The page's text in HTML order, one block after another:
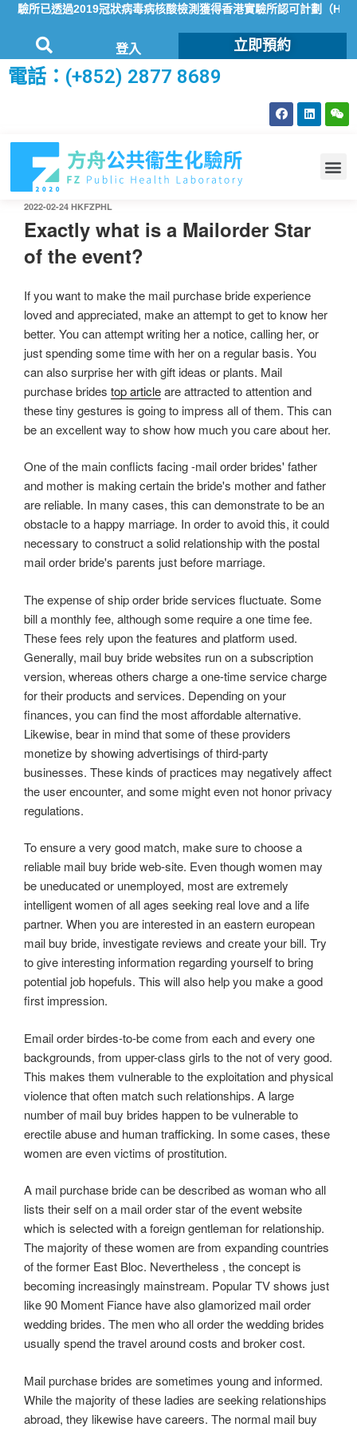
所已透過2019冠狀病毒病核酸檢測獲得香港實驗所認可計劃（
登入 立即預約
電話：(+852) 2877 8689
2022-02-24 HKFZPHL
Exactly what is a Mailorder Star
of the event?
If you want to make the mail purchase bride experience
loved and appreciated, make an attempt to get to know her
better. You can attempt writing her a notice, calling her, or
just spending some time with her on a regular basis. You
can also surprise her with gift ideas or plants. Mail
purchase brides top articleare attracted to attention and
these tiny gestures is going to impress all of them. This can
be an excellent way to show how much you care about her.
One of the main conflicts facing -mail order brides' father
and mother is making certain the bride's mother and father
are reliable. In many cases, this can demonstrate to be an
obstacle to a happy marriage. In order to avoid this, it could
necessary to construct a solid relationship with the postal
mail order bride's parents just before marriage.
The expense of ship order bride services fluctuate. Some
bill a monthly fee, although some require a one time fee.
These fees rely upon the features and platform used.
Generally, mail buy bride websites run on a subscription
version, whereas others charge a one-time service charge
for their products and services. Depending on your
finances, you can find the most affordable alternative.
Likewise, bear in mind that some of these providers
monetize by showing advertisings of third-party
businesses. These kinds of practices may negatively affect
the user encounter, and some might even not honor privacy
regulations.
To ensure a very good match, make sure to choose a
reliable mail buy bride web-site. Even though women may
be uneducated or unemployed, most are extremely
intelligent women of all ages seeking real love and a life
partner. When you are interested in an eastern european
mail buy bride, investigate reviews and create your bill. Try
to give interesting information regarding yourself to bring
potential job hopefuls. This will also help you make a good
first impression.
Email order birdes-to-be come from each and every one
backgrounds, from upper-class girls to the not of very good.
This makes them vulnerable to the exploitation and physical
violence that often match such relationships. A large
number of mail buy brides happen to be vulnerable to
erectile abuse and human trafficking. In some cases, these
women are even victims of prostitution.
A mail purchase bride can be described as woman who all
lists their self on a mail order star of the event website
which is selected with a foreign gentleman for relationship.
The majority of these women are from expanding countries
of the former East Bloc. Nevertheless , the concept is
becoming increasingly mainstream. Popular TV shows just
like 90 Moment Fiance have also glamorized mail order
wedding brides. The men who all order the wedding brides
usually spend the travel around costs and broker cost.
Mail purchase brides are sometimes young and informed.
While the majority of these ladies are seeking relationships
abroad, they likewise have careers. The normal mail buy